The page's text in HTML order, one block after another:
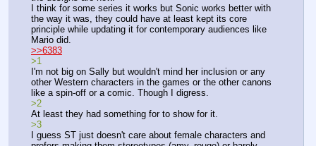
I think for some series it works but Sonic works better with
the way it was, they could have at least kept its core
principle while updating it for contemporary audiences like
Mario did.
>>6383
>1
I'm not big on Sally but wouldn't mind her inclusion or any
other Western characters in the games or the other canons
like a spin-off or a comic. Though I digress.
>2
At least they had something for to show for it.
>3
I guess ST just doesn't care about female characters and